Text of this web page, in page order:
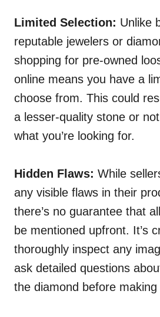
Limited Selection: Unlike
reputable jewelers or
shopping for pre-owned
online means you have a
choose from. This could
a lesser-quality stone or
what you’re looking for.
Hidden Flaws: While
any visible flaws in their
there’s no guarantee that
be mentioned upfront. It’s
thoroughly inspect any
ask detailed questions
the diamond before